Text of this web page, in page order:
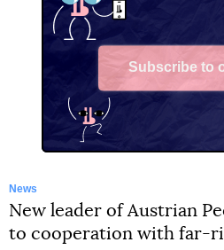
Subscribe to
News
New leader of Austrian
to cooperation with far-